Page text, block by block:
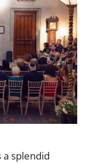
a splendid